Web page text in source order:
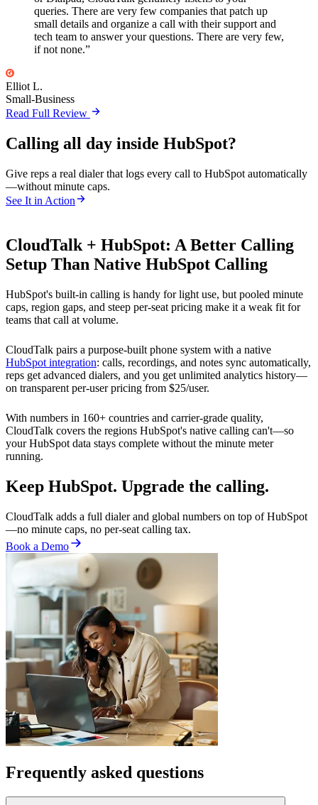
queries. There are very few companies that patch up
small details and organize a call with their support and
tech team to answer your questions. There are very few,
if not none.”
Elliot L.
Small-Business
Read Full Review
Calling all day inside HubSpot?
Give reps a real dialer that logs every call to HubSpot automatically
—without minute caps.
See It in Action
CloudTalk + HubSpot: A Better Calling
Setup Than Native HubSpot Calling
HubSpot's built-in calling is handy for light use, but pooled minute
caps, region gaps, and steep per-seat pricing make it a weak fit for
teams that call at volume.
CloudTalk pairs a purpose-built phone system with a native
HubSpot integration: calls, recordings, and notes sync automatically,
reps get advanced dialers, and you get unlimited analytics history—
on transparent per-user pricing from $25/user.
With numbers in 160+ countries and carrier-grade quality,
CloudTalk covers the regions HubSpot's native calling can't—so
your HubSpot data stays complete without the minute meter
running.
Keep HubSpot. Upgrade the calling.
CloudTalk adds a full dialer and global numbers on top of HubSpot
—no minute caps, no per-seat calling tax.
Book a Demo
Frequently asked questions